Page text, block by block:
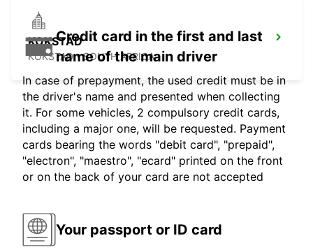
KOKSTAD
KOKSTAD - SOUTH AFRICA
Credit card in the first and last
name of the main driver
In case of prepayment, the used credit must be in
the driver's name and presented when collecting
it. For some vehicles, 2 compulsory credit cards,
including a major one, will be requested. Payment
cards bearing the words "debit card", "prepaid",
"electron", "maestro", "ecard" printed on the front
or on the back of your card are not accepted
Your passport or ID card